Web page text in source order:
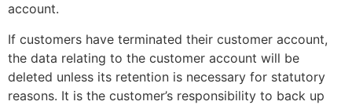
account.
If customers have terminated their customer account,
the data relating to the customer account will be
deleted unless its retention is necessary for statutory
reasons. It is the customer’s responsibility to back up